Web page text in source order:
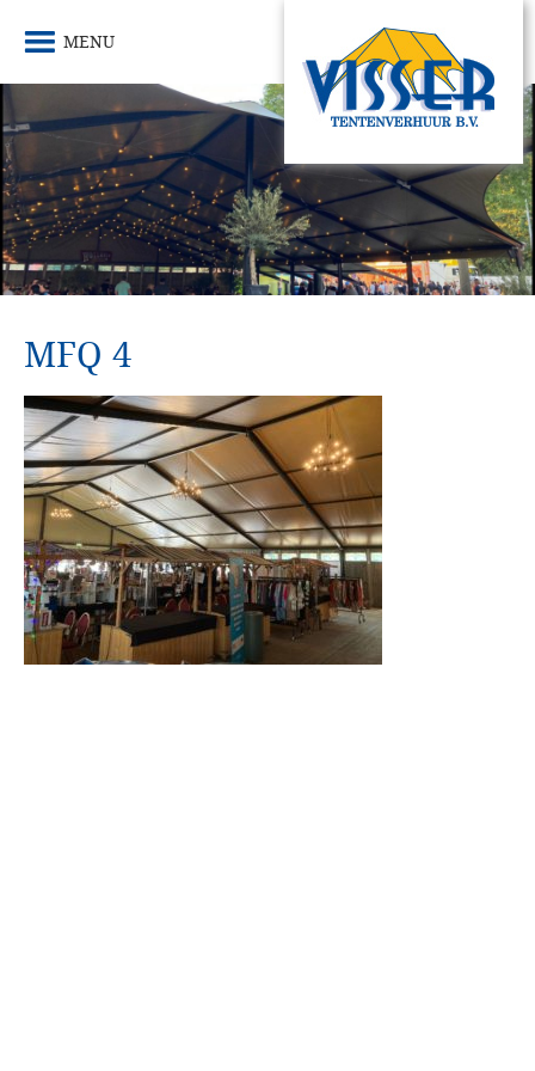
MFQ 4
MENU